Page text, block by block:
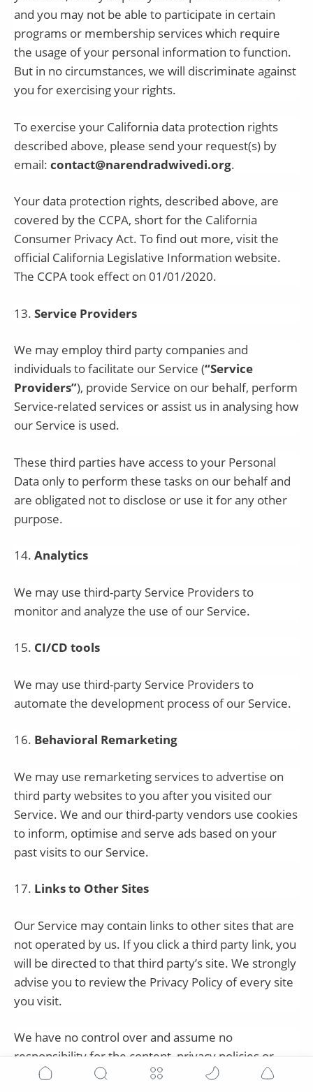
and you may not be able to participate in certain
programs or membership services which require
the usage of your personal information to function.
But in no circumstances, we will discriminate against
you for exercising your rights.
To exercise your California data protection rights
described above, please send your request(s) by
email: contact@narendradwivedi.org.
Your data protection rights, described above, are
covered by the CCPA, short for the California
Consumer Privacy Act. To find out more, visit the
official California Legislative Information website.
The CCPA took effect on 01/01/2020.
13. Service Providers
We may employ third party companies and
individuals to facilitate our Service (“Service
Providers”), provide Service on our behalf, perform
Service-related services or assist us in analysing how
our Service is used.
These third parties have access to your Personal
Data only to perform these tasks on our behalf and
are obligated not to disclose or use it for any other
purpose.
14. Analytics
We may use third-party Service Providers to
monitor and analyze the use of our Service.
15. CI/CD tools
We may use third-party Service Providers to
automate the development process of our Service.
16. Behavioral Remarketing
We may use remarketing services to advertise on
third party websites to you after you visited our
Service. We and our third-party vendors use cookies
to inform, optimise and serve ads based on your
past visits to our Service.
17. Links to Other Sites
Our Service may contain links to other sites that are
not operated by us. If you click a third party link, you
will be directed to that third party’s site. We strongly
advise you to review the Privacy Policy of every site
you visit.
We have no control over and assume no
responsibility for the content, privacy policies or
practices of any third party sites or services.